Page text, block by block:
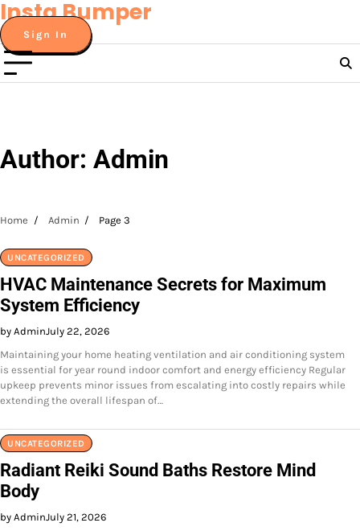
Skip
to
content
Insta Bumper
Sign In
Author: Admin
Home Admin Page 3
UNCATEGORIZED
HVAC Maintenance Secrets for Maximum
System Efficiency
by AdminJuly 22, 2026
Maintaining your home heating ventilation and air conditioning system
is essential for year round indoor comfort and energy efficiency Regular
upkeep prevents minor issues from escalating into costly repairs while
extending the overall lifespan of…
UNCATEGORIZED
Radiant Reiki Sound Baths Restore Mind
Body
by AdminJuly 21, 2026